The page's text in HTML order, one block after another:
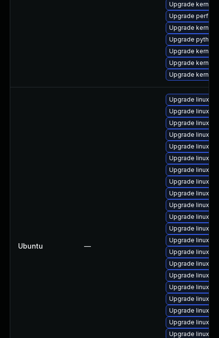
Upgrade kernel-
Upgrade perf-
Upgrade
Upgrade
Upgrade kernel-
Upgrade
Upgrade kernel
Ubuntu —
Upgrade linux-
Upgrade linux-
Upgrade linux-
Upgrade linux-
Upgrade linux-
Upgrade linux-
Upgrade linux-
Upgrade linux-
Upgrade linux-
Upgrade linux-
Upgrade linux-
Upgrade linux-
Upgrade linux-
Upgrade linux-
Upgrade linux-
Upgrade linux-
Upgrade linux-
Upgrade linux-
Upgrade linux-
Upgrade linux
Upgrade linux-